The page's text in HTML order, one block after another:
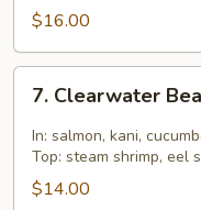
$16.00
Clearwater
Beach
Roll
7. Clearwater
In: salmon, kani,
Top: steam shrimp, eel
$14.00